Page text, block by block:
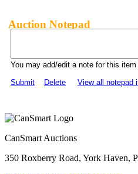
Auction Notepad
You may add/edit a note for this
Submit
Delete View all notepad
CanSmart Auctions
350 Roxberry Road, York Haven,